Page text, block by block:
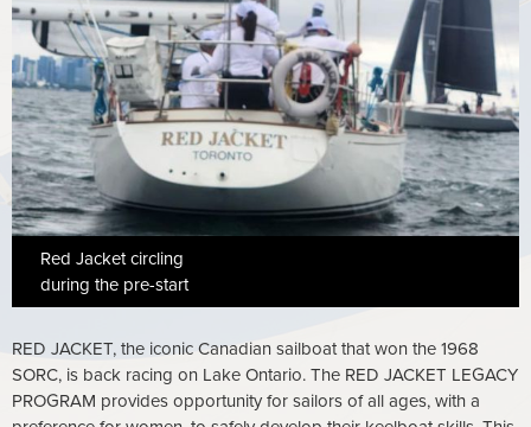
Red Jacket circling
during the pre-start
RED JACKET, the iconic Canadian sailboat that won the 1968
SORC, is back racing on Lake Ontario. The RED JACKET LEGACY
PROGRAM provides opportunity for sailors of all ages, with a